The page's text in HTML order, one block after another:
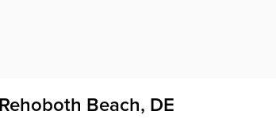
Beach, DE